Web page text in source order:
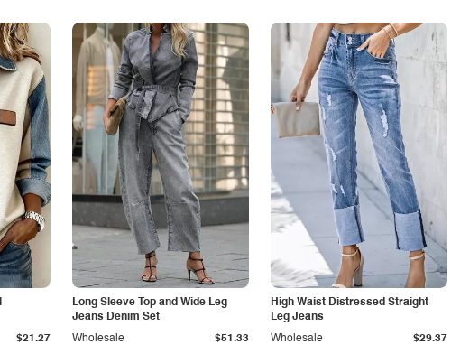
$21.27
Long Sleeve Top and Wide Leg
Jeans Denim Set
Wholesale $51.33
High Waist Distressed Straight
Leg Jeans
Wholesale $29.37